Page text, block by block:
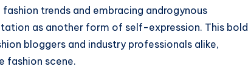
trends and embracing androgynous
as another form of self-expression. This bold
bloggers and industry professionals alike,
fashion scene.